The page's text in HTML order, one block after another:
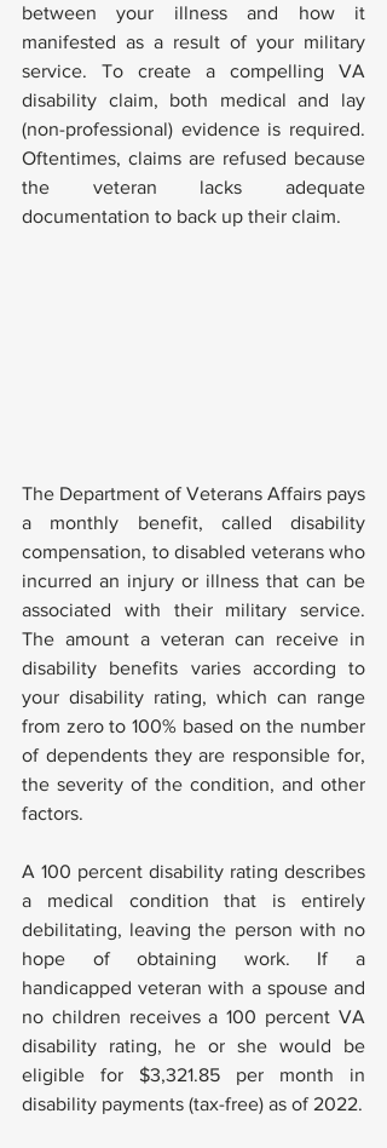
between your illness and how it
manifested as a result of your military
service. To create a compelling VA
disability claim, both medical and lay
(non-professional) evidence is required.
Oftentimes, claims are refused because
the veteran lacks adequate
documentation to back up their claim.
The Department of Veterans Affairs pays
a monthly benefit, called disability
compensation, to disabled veterans who
incurred an injury or illness that can be
associated with their military service.
The amount a veteran can receive in
disability benefits varies according to
your disability rating, which can range
from zero to 100% based on the number
of dependents they are responsible for,
the severity of the condition, and other
factors.
A 100 percent disability rating describes
a medical condition that is entirely
debilitating, leaving the person with no
hope of obtaining work. If a
handicapped veteran with a spouse and
no children receives a 100 percent VA
disability rating, he or she would be
eligible for $3,321.85 per month in
disability payments (tax-free) as of 2022.